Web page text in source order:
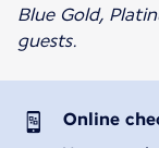
Blue Gold,
guests.
Online